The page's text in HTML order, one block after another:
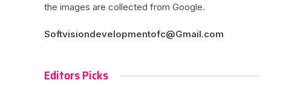
the images are collected from Google.
Softvisiondevelopmentofc@Gmail.com
Editors Picks